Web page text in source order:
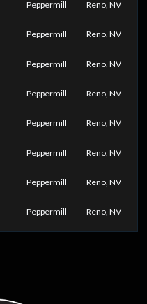
Peppermill Reno, NV
Peppermill Reno, NV
Peppermill Reno, NV
Peppermill Reno, NV
Peppermill Reno, NV
Peppermill Reno, NV
Peppermill Reno, NV
Peppermill Reno, NV